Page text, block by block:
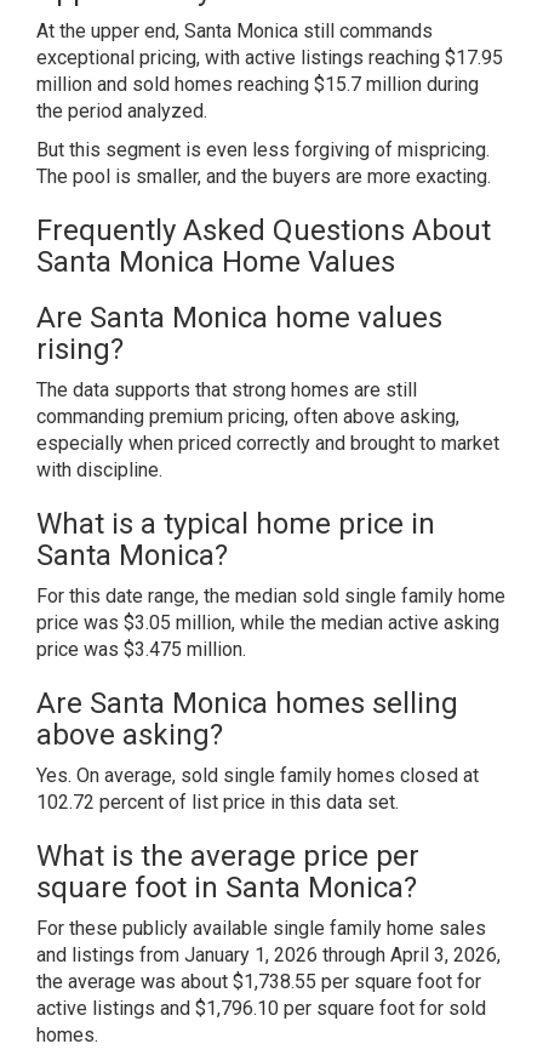
At the upper end, Santa Monica still commands
exceptional pricing, with active listings reaching $17.95
million and sold homes reaching $15.7 million during
the period analyzed.
But this segment is even less forgiving of mispricing.
The pool is smaller, and the buyers are more exacting.
Frequently Asked Questions About
Santa Monica Home Values
Are Santa Monica home values
rising?
The data supports that strong homes are still
commanding premium pricing, often above asking,
especially when priced correctly and brought to market
with discipline.
What is a typical home price in
Santa Monica?
For this date range, the median sold single family home
price was $3.05 million, while the median active asking
price was $3.475 million.
Are Santa Monica homes selling
above asking?
Yes. On average, sold single family homes closed at
102.72 percent of list price in this data set.
What is the average price per
square foot in Santa Monica?
For these publicly available single family home sales
and listings from January 1, 2026 through April 3, 2026,
the average was about $1,738.55 per square foot for
active listings and $1,796.10 per square foot for sold
homes.